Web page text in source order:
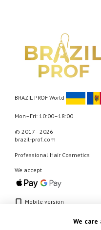
BRAZIL-PROF World
Mon–Fri: 10:00–18:00
© 2017—2026
brazil-prof.com
Professional Hair Cosmetics
We accept
Mobile version
We